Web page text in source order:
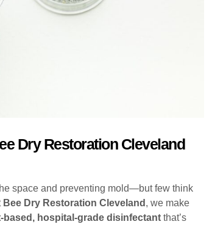
Dry Restoration Cleveland
space and preventing mold—but few think
Bee Dry Restoration Cleveland , we make
based, hospital-grade disinfectant that’s